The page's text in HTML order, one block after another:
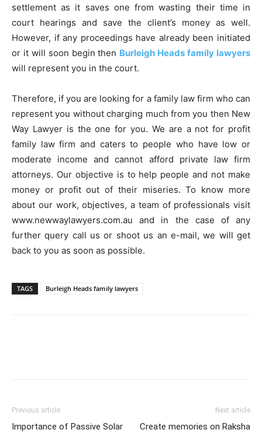
settlement as it saves one from wasting their time in
court hearings and save the client’s money as well.
However, if any proceedings have already been initiated
or it will soon begin then Burleigh Heads family lawyers
will represent you in the court.
Therefore, if you are looking for a family law firm who can
represent you without charging much from you then New
Way Lawyer is the one for you. We are a not for profit
family law firm and caters to people who have low or
moderate income and cannot afford private law firm
attorneys. Our objective is to help people and not make
money or profit out of their miseries. To know more
about our work, objectives, a team of professionals visit
www.newwaylawyers.com.au and in the case of any
further query call us or shoot us an e-mail, we will get
back to you as soon as possible.
TAGS Burleigh Heads family lawyers
Previous article
Importance of Passive Solar
Next article
Create memories on Raksha